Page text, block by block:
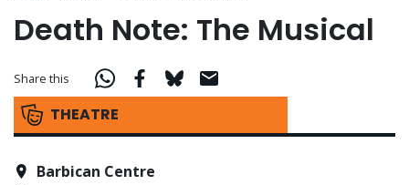
Death Note: The Musical
THEATRE
Share this
Barbican Centre